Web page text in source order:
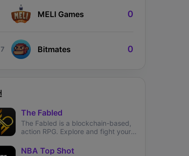
MELI Games 0
Bitmates 0
The Fabled
The Fabled is a blockchain-based,
action RPG. Explore and fight your
NBA Top Shot